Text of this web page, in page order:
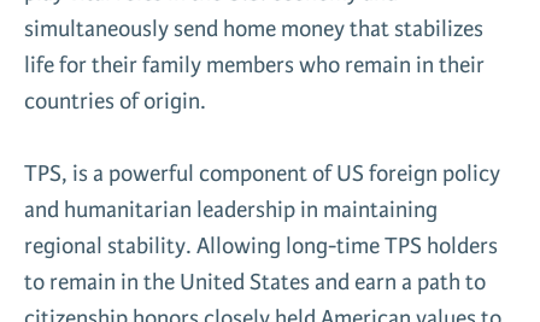
simultaneously send home money that stabilizes
life for their family members who remain in their
countries of origin.
TPS, is a powerful component of US foreign policy
and humanitarian leadership in maintaining
regional stability. Allowing long-time TPS holders
to remain in the United States and earn a path to